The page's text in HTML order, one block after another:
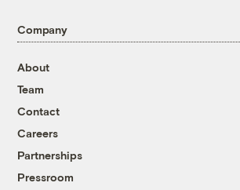
Company
About
Team
Contact
Careers
Partnerships
Pressroom